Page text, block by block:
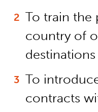
To train the
country of
destinations
To
contracts